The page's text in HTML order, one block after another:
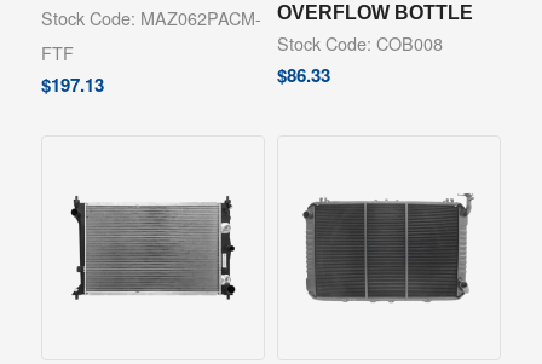
Stock Code: MAZ062PACM-
FTF
$197.13
OVERFLOW BOTTLE
Stock Code: COB008
$86.33